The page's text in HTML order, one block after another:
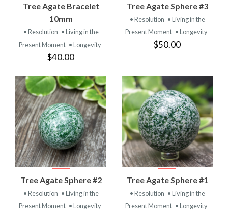
Tree Agate Bracelet
10mm
• Resolution • Living in the
Present Moment • Longevity
$40.00
Tree Agate Sphere #3
• Resolution • Living in the
Present Moment • Longevity
$50.00
Tree Agate Sphere #2
• Resolution • Living in the
Present Moment • Longevity
Tree Agate Sphere #1
• Resolution • Living in the
Present Moment • Longevity